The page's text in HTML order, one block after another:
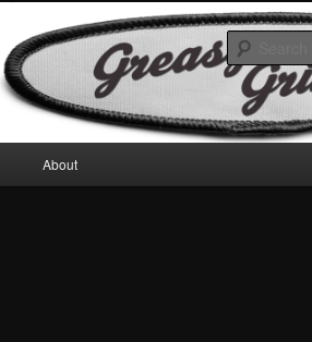
to
primary
contentGreasyGringo
Motorcycles & Projects
menu
About